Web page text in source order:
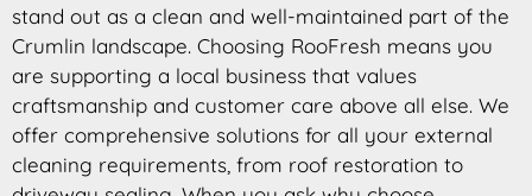
stand out as a clean and well-maintained part of the
Crumlin landscape. Choosing RooFresh means you
are supporting a local business that values
craftsmanship and customer care above all else. We
offer comprehensive solutions for all your external
cleaning requirements, from roof restoration to